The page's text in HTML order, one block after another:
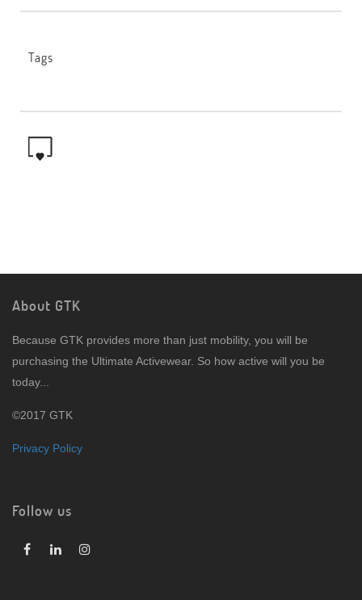
Tags
About GTK
Because GTK provides more than just mobility, you will be
purchasing the Ultimate Activewear. So how active will you be
today...
©2017 GTK
Privacy Policy
Follow us